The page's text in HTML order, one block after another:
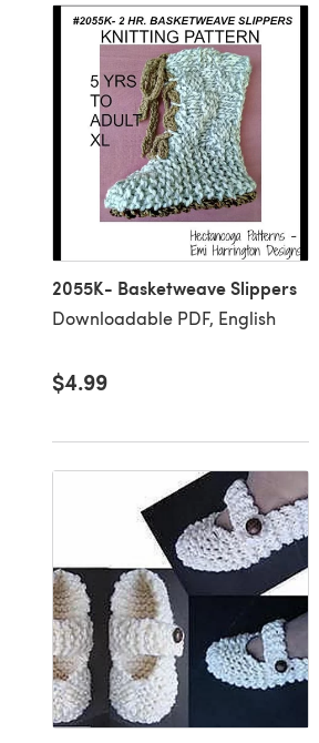
2055K- Basketweave Slippers
Downloadable PDF, English
$4.99